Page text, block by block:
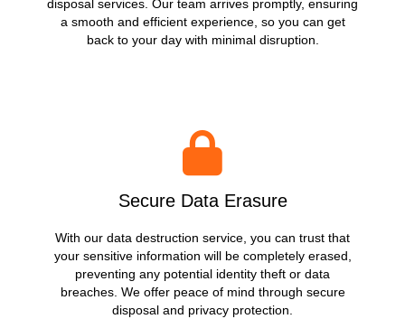
disposal services. Our team arrives promptly, ensuring
a smooth and efficient experience, so you can get
back to your day with minimal disruption.
Secure Data Erasure
With our data destruction service, you can trust that
your sensitive information will be completely erased,
preventing any potential identity theft or data
breaches. We offer peace of mind through secure
disposal and privacy protection.